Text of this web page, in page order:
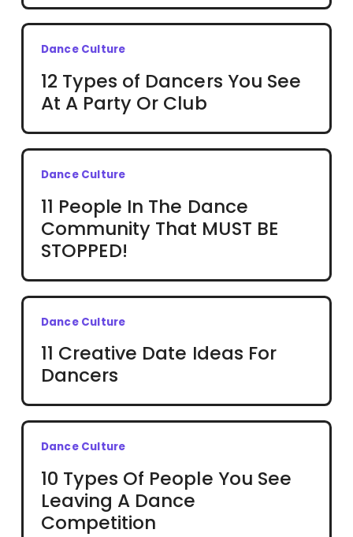
Dance Culture
12 Types of Dancers You See
At A Party Or Club
Dance Culture
11 People In The Dance
Community That MUST BE
STOPPED!
Dance Culture
11 Creative Date Ideas For
Dancers
Dance Culture
10 Types Of People You See
Leaving A Dance
Competition